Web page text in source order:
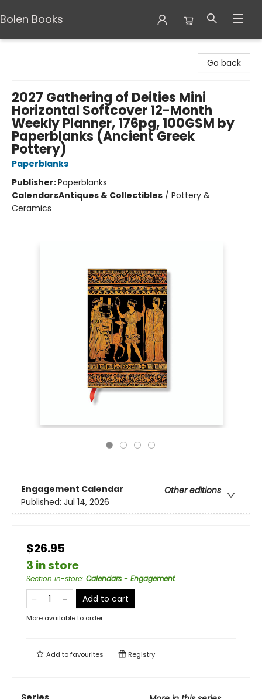
Bolen Books
Go back
2027 Gathering of Deities Mini
Horizontal Softcover 12-Month
Weekly Planner, 176pg, 100GSM by
Paperblanks (Ancient Greek
Pottery)
Paperblanks
Publisher:Paperblanks
CalendarsAntiques & Collectibles / Pottery &
Ceramics
Engagement Calendar
Other editions
Published: Jul 14, 2026
$26.95
3 in store
Section in-store: Calendars - Engagement
Add to cart
More available to order
Add tofavourites Registry